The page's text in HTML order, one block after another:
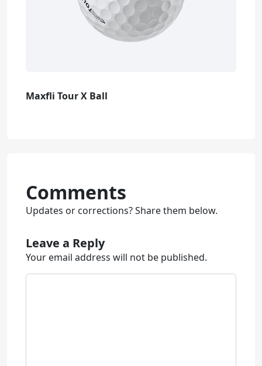
Maxfli Tour X Ball
Comments
Updates or corrections? Share them below.
Leave a Reply
Your email address will not be published.